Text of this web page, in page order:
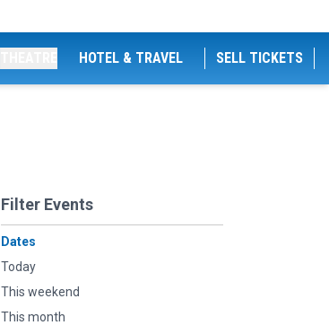
HOTEL & TRAVEL SELL TICKETS
Filter Events
Dates
Today
This weekend
This month